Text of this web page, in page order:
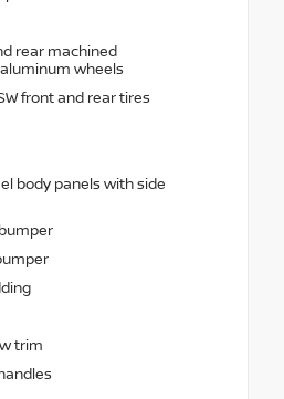
rear machined
wheels
front and rear tires
body panels with side
trim